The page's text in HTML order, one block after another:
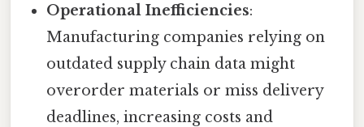
Operational Inefficiencies:
Manufacturing companies relying on
outdated supply chain data might
overorder materials or miss delivery
deadlines, increasing costs and